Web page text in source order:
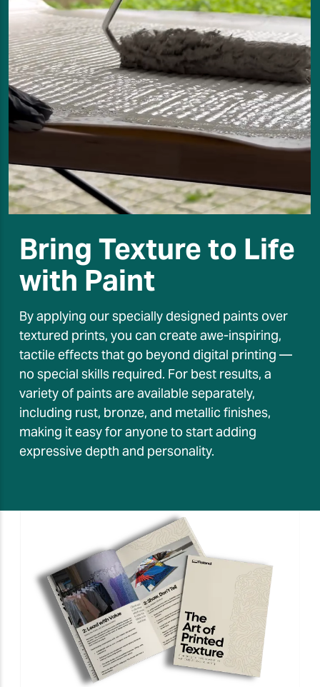
Bring Texture to Life
with Paint
By applying our specially designed paints over
textured prints, you can create awe-inspiring,
tactile effects that go beyond digital printing —
no special skills required. For best results, a
variety of paints are available separately,
including rust, bronze, and metallic finishes,
making it easy for anyone to start adding
expressive depth and personality.